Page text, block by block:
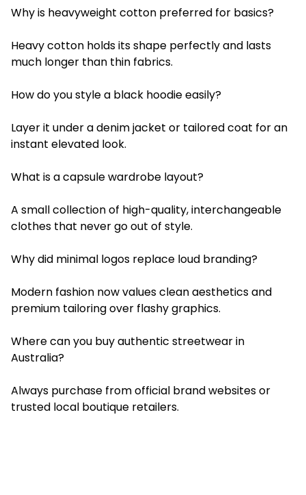
Why is heavyweight cotton preferred for basics?
Heavy cotton holds its shape perfectly and lasts
much longer than thin fabrics.
How do you style a black hoodie easily?
Layer it under a denim jacket or tailored coat for an
instant elevated look.
What is a capsule wardrobe layout?
A small collection of high-quality, interchangeable
clothes that never go out of style.
Why did minimal logos replace loud branding?
Modern fashion now values clean aesthetics and
premium tailoring over flashy graphics.
Where can you buy authentic streetwear in
Australia?
Always purchase from official brand websites or
trusted local boutique retailers.